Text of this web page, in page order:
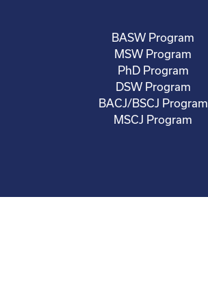
BASW Program
MSW Program
PhD Program
DSW Program
BACJ/BSCJ Program
MSCJ Program